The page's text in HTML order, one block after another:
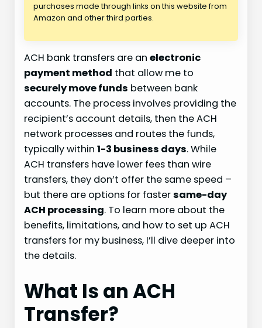
purchases made through links on this website from
Amazon and other third parties.
ACH bank transfers are anelectronic
payment method that allow me to
securely move funds between bank
accounts. The process involves providing the
recipient’s account details, then the ACH
network processes and routes the funds,
typically within1-3 business days. While
ACH transfers have lower fees than wire
transfers, they don’t offer the same speed –
but there are options for fastersame-day
ACH processing. To learn more about the
benefits, limitations, and how to set up ACH
transfers for my business, I’ll dive deeper into
the details.
What Is an ACH
Transfer?